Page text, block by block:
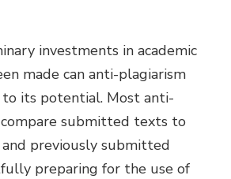
investments in academic
made can anti-plagiarism
its potential. Most anti-
submitted texts to
previously submitted
preparing for the use of